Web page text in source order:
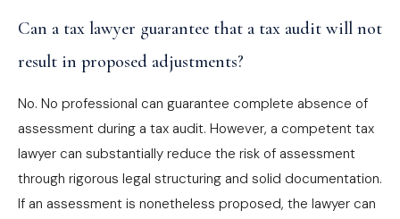
Can a tax lawyer guarantee that a tax audit will not
result in proposed adjustments?
No. No professional can guarantee complete absence of
assessment during a tax audit. However, a competent tax
lawyer can substantially reduce the risk of assessment
through rigorous legal structuring and solid documentation.
If an assessment is nonetheless proposed, the lawyer can